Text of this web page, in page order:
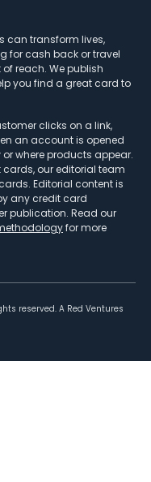
can transform lives,
for cash back or travel
reach. We publish
you find a great card to
clicks on a link,
an account is opened
where products appear.
cards, our editorial team
Editorial content is
any credit card
publication. Read our
for more
reserved. A Red Ventures